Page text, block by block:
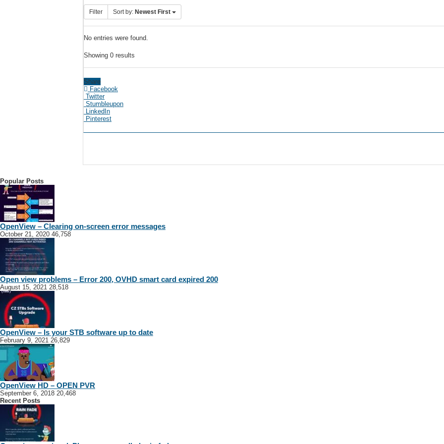
Filter Sort by: Newest First
No entries were found.
Showing 0 results
Share
Facebook
Twitter
Stumbleupon
LinkedIn
Pinterest
Popular Posts
OpenView – Clearing on-screen error messages
October 21, 2020 46,758
Open view problems – Error 200, OVHD smart card expired 200
August 15, 2021 28,518
OpenView – Is your STB software up to date
February 9, 2021 26,829
OpenView HD – OPEN PVR
September 6, 2018 20,468
Recent Posts